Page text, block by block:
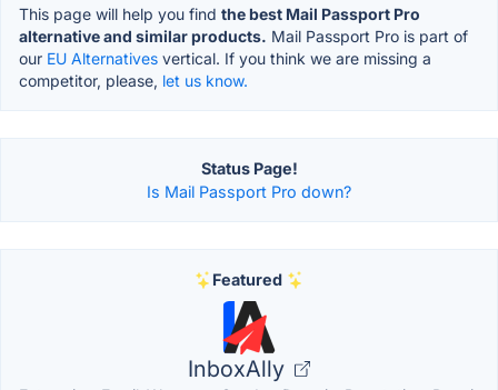
This page will help you find the best Mail Passport Pro
alternative and similar products. Mail Passport Pro is part of
our EU Alternatives vertical. If you think we are missing a
competitor, please, let us know.
Status Page!
Is Mail Passport Pro down?
Featured
InboxAlly